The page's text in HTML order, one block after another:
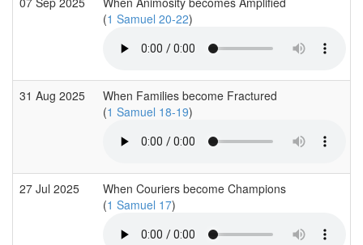
(1 Samuel 20-22)
31 Aug 2025
When Families become Fractured
(1 Samuel 18-19)
27 Jul 2025
When Couriers become Champions
(1 Samuel 17)